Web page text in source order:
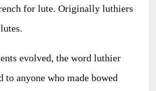
for lute. Originally luthiers
evolved, the word luthier
to anyone who made bowed